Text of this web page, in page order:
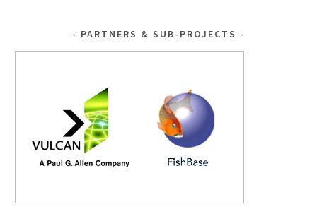
PARTNERS & SUB-PROJECTS